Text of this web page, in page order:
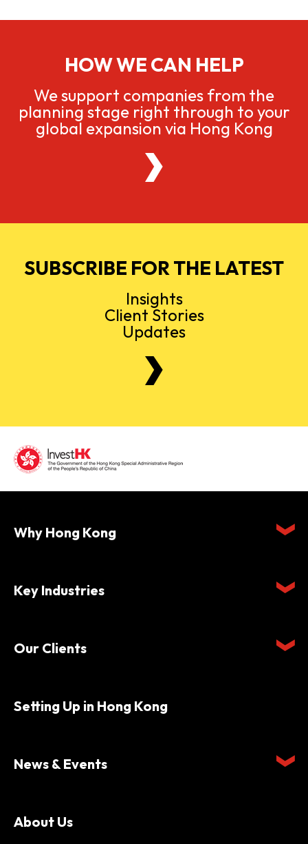
HOW WE CAN HELP
We support companies from the
planning stage right through to your
global expansion via Hong Kong
SUBSCRIBE FOR THE LATEST
Insights
Client Stories
Updates
Why Hong Kong
Key Industries
Our Clients
Setting Up in Hong Kong
News & Events
About Us